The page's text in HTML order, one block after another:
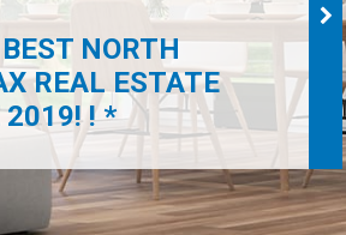
NORTH
REAL ESTATE
2019! ! *